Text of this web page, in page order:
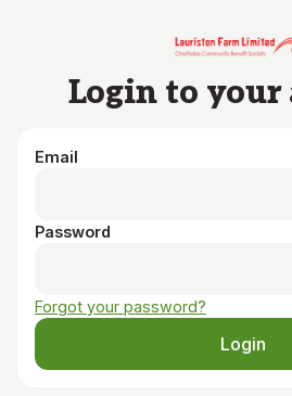
Login to your
Email
Password
Forgot your password?
Login